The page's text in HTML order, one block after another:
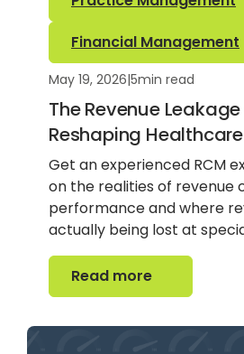
Financial Management
May 19, 2026|5min read
The Revenue
Reshaping
Get an experienced RCM
on the realities of revenue
performance and where
actually being lost at
Read more
Read more